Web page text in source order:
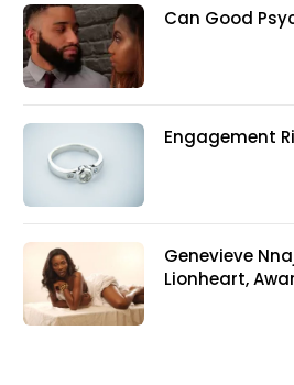
Can Good
Engagement
Genevieve
Lionheart,